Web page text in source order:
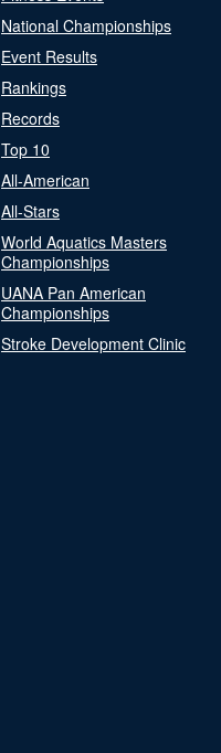
National Championships
Event Results
Rankings
Records
Top 10
All-American
All-Stars
World Aquatics Masters
Championships
UANA Pan American
Championships
Stroke Development Clinic